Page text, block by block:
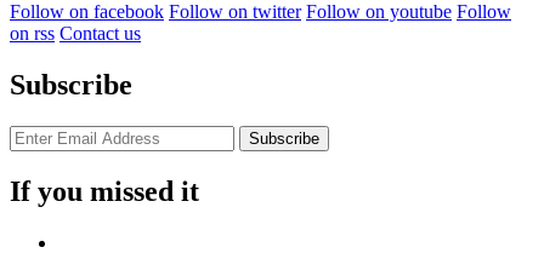
Follow on facebook Follow on twitter Follow on youtube Follow
on rss Contact us
Subscribe
If you missed it